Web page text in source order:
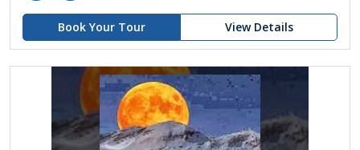
Book Your Tour View Details